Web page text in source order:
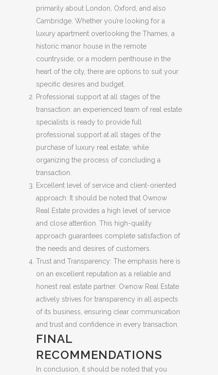
primarily about London, Oxford, and also
Cambridge. Whether you’re looking for a
luxury apartment overlooking the Thames, a
historic manor house in the remote
countryside, or a modern penthouse in the
heart of the city, there are options to suit your
specific desires and budget.
Professional support at all stages of the
transaction: an experienced team of real estate
specialists is ready to provide full
professional support at all stages of the
purchase of luxury real estate, while
organizing the process of concluding a
transaction.
Excellent level of service and client-oriented
approach: It should be noted that Ownow
Real Estate provides a high level of service
and close attention. This high-quality
approach guarantees complete satisfaction of
the needs and desires of customers.
Trust and Transparency: The emphasis here is
on an excellent reputation as a reliable and
honest real estate partner. Ownow Real Estate
actively strives for transparency in all aspects
of its business, ensuring clear communication
and trust and confidence in every transaction.
FINAL
RECOMMENDATIONS
In conclusion, it should be noted that you